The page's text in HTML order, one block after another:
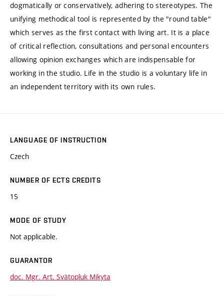
dogmatically or conservatively, adhering to stereotypes. The
unifying methodical tool is represented by the "round table"
which serves as the first contact with living art. It is a place
of critical reflection, consultations and personal encounters
allowing opinion exchanges which are indispensable for
working in the studio. Life in the studio is a voluntary life in
an independent territory with its own rules.
LANGUAGE OF INSTRUCTION
Czech
NUMBER OF ECTS CREDITS
15
MODE OF STUDY
Not applicable.
GUARANTOR
doc. Mgr. Art. Svätopluk Mikyta